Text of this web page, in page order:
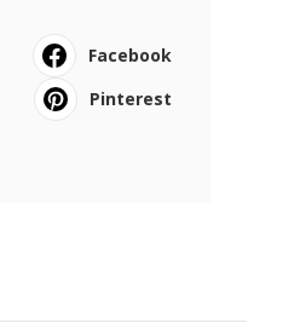
Facebook
Pinterest